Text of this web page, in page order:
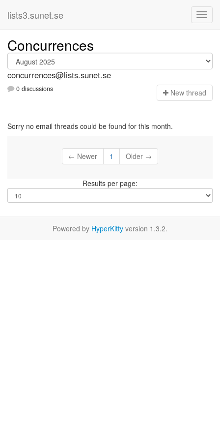
lists3.sunet.se
Concurrences
concurrences@lists.sunet.se
0 discussions New thread
Sorry no email threads could be found for this month.
← Newer 1 Older →
Results per page:
Powered by HyperKitty version 1.3.2.